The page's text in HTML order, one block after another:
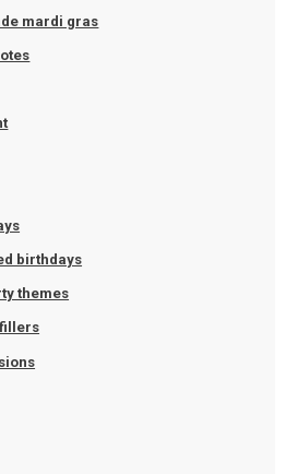
mardi gras
birthdays
themes